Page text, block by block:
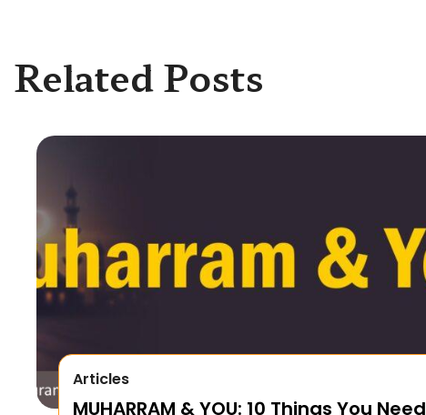
Related Posts
Articles
MUHARRAM & YOU: 10 Things You Need